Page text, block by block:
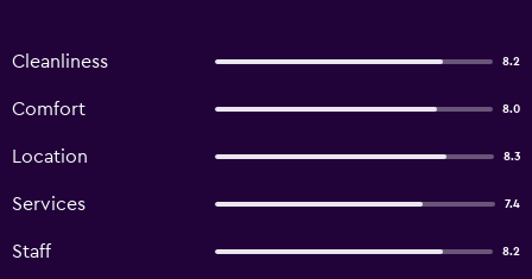
Cleanliness 8.2
Comfort 8.0
Location 8.3
Services 7.4
Staff 8.2